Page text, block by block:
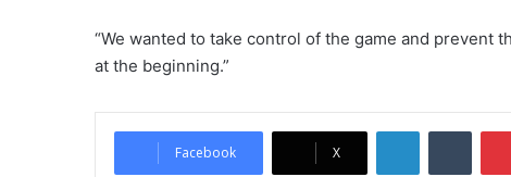
“We wanted to take control of the game and prevent
at the beginning.”
Facebook X